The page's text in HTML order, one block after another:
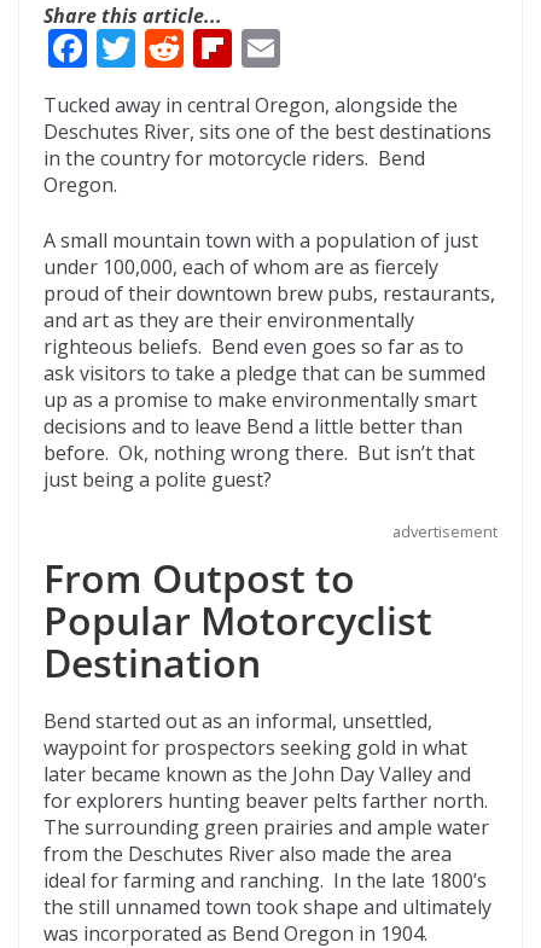
Share this article...
F
ac
e
b
o
o
k
T
itt
er
R
d
di
Fli
p
b
o
d
ai
l
Tucked away in central Oregon, alongside the
Deschutes River, sits one of the best destinations
in the country for motorcycle riders. Bend
Oregon.
A small mountain town with a population of just
under 100,000, each of whom are as fiercely
proud of their downtown brew pubs, restaurants,
and art as they are their environmentally
righteous beliefs. Bend even goes so far as to
ask visitors to take a pledge that can be summed
up as a promise to make environmentally smart
decisions and to leave Bend a little better than
before. Ok, nothing wrong there. But isn’t that
just being a polite guest?
advertisement
From Outpost to
Popular Motorcyclist
Destination
Bend started out as an informal, unsettled,
waypoint for prospectors seeking gold in what
later became known as the John Day Valley and
for explorers hunting beaver pelts farther north.
The surrounding green prairies and ample water
from the Deschutes River also made the area
ideal for farming and ranching. In the late 1800’s
the still unnamed town took shape and ultimately
was incorporated as Bend Oregon in 1904.